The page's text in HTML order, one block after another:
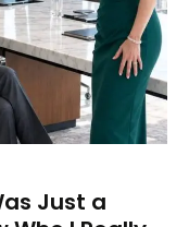
Just a